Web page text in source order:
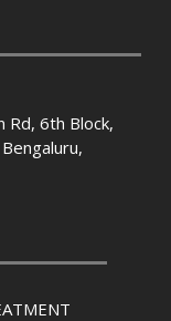
Rd, 6th Block,